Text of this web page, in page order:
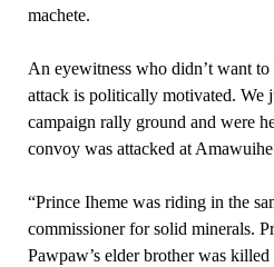
machete.
An eyewitness who didn’t want
attack is politically motivated. We
campaign rally ground and were
convoy was attacked at
“Prince Iheme was riding in the
commissioner for solid minerals.
Pawpaw’s elder brother was